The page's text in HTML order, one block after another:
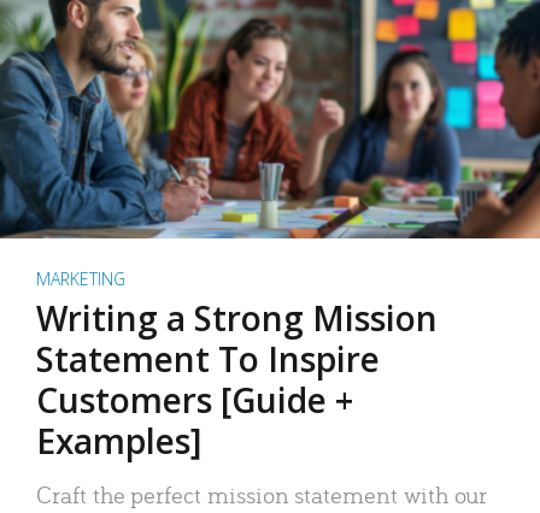
MARKETING
Writing a Strong Mission
Statement To Inspire
Customers [Guide +
Examples]
Craft the perfect mission statement with our